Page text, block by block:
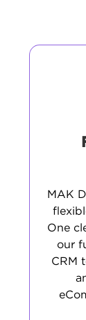
MAK
One
our
CRM